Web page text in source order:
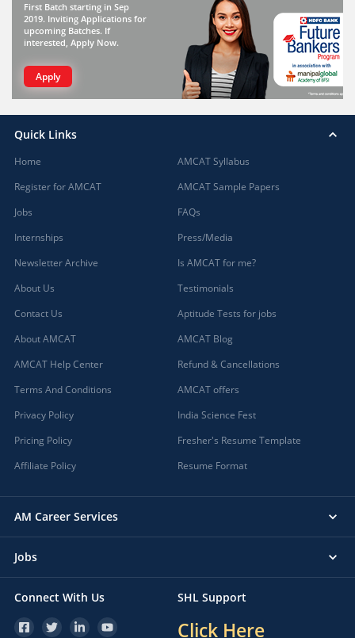
First Batch starting in Sep
2019. Inviting Applications for
upcoming Batches. If
interested, Apply Now.
Apply
Quick Links
Home
Register for AMCAT
Jobs
Internships
Newsletter Archive
About Us
Contact Us
About AMCAT
AMCAT Help Center
Terms And Conditions
Privacy Policy
Pricing Policy
Affiliate Policy
AMCAT Syllabus
AMCAT Sample Papers
FAQs
Press/Media
Is AMCAT for me?
Testimonials
Aptitude Tests for jobs
AMCAT Blog
Refund & Cancellations
AMCAT offers
India Science Fest
Fresher's Resume Template
Resume Format
AM Career Services
Jobs
Connect With Us SHL Support
Click Here